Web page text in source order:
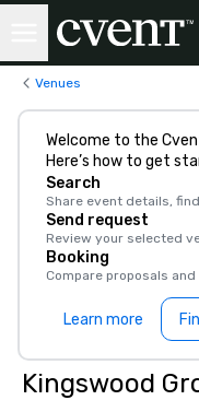
Venues
Welcome to the
Here’s how to get
Search
Share event details,
Send request
Review your selected
Booking
Compare proposals
Learn more
Kingswood